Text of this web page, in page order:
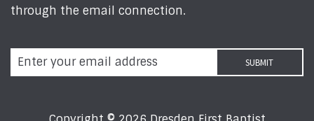
through the email connection.